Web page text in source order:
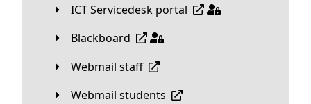
ICT Servicedesk portal
Blackboard
Webmail staff
Webmail students